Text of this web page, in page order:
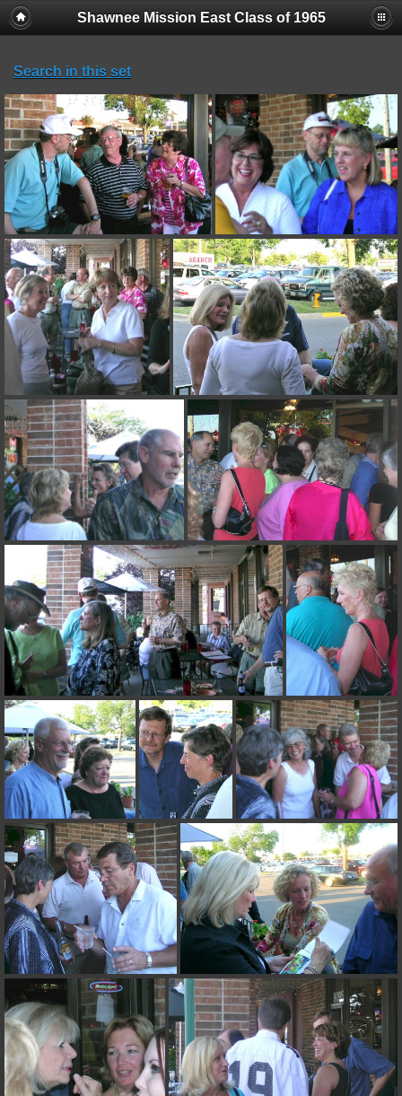
Shawnee Mission East Class of 1965
Search in this set